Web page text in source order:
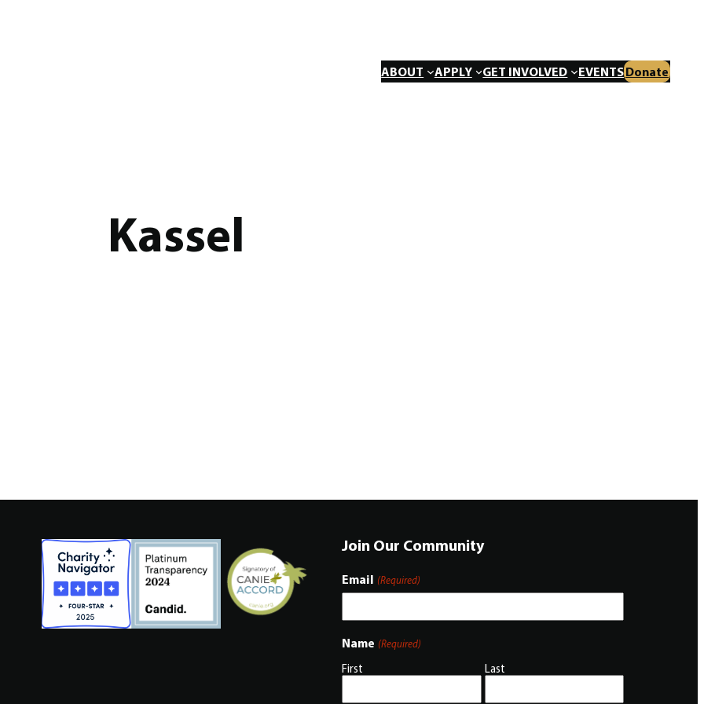
ABOUT APPLY GET INVOLVED EVENTSDonate
Kassel
Join Our Community
Email (Required)
Name (Required)
First Last